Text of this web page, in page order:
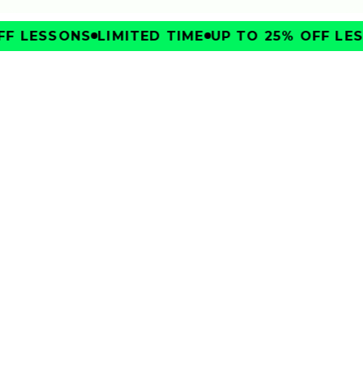
LESSONS LIMITED TIME UP TO 25% OFF